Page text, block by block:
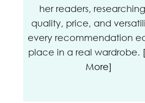
her readers,
quality, price, and
every recommendation
place in a real wardrobe.
More]